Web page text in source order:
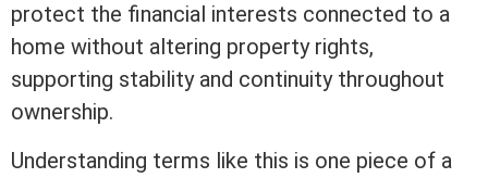
protect the financial interests connected to a
home without altering property rights,
supporting stability and continuity throughout
ownership.
Understanding terms like this is one piece of a